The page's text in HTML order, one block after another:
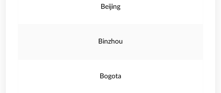
Beijing
Binzhou
Bogota